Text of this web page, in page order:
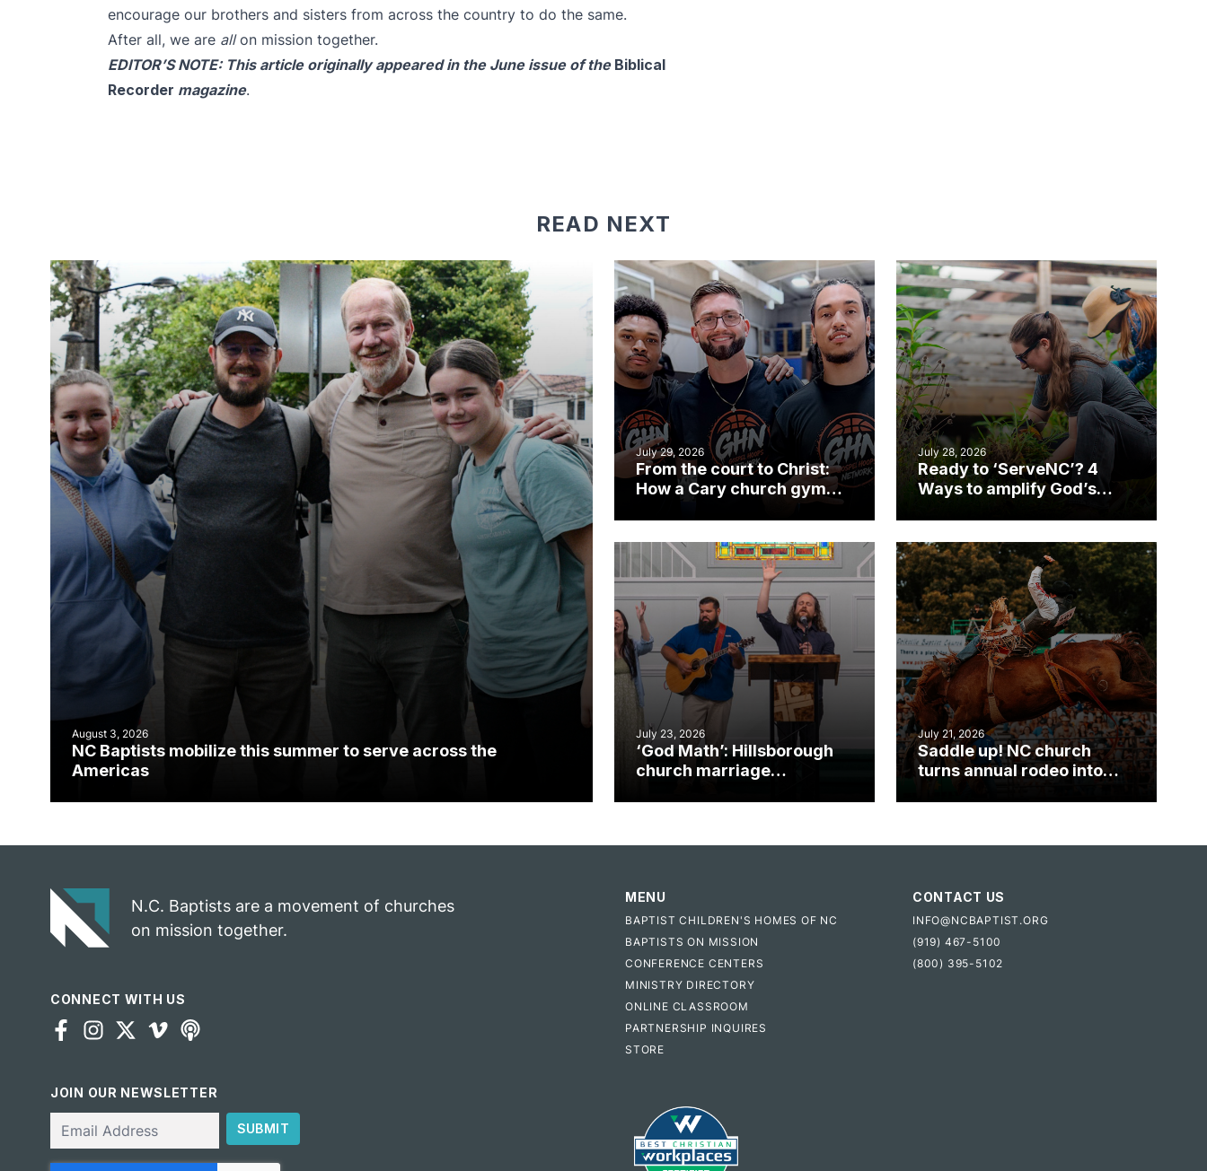
encourage our brothers and sisters from across the country to do the same.
After all, we are allon mission together.
EDITOR’S NOTE: This articleoriginally appeared in the June issue of the Biblical
Recorder magazine.
READ NEXT
August 3, 2026
NC Baptists mobilize this summer to serve across the
Americas
July 29, 2026
From the court to Christ:
How a Cary church gym
July 28, 2026
Ready to ‘ServeNC’? 4
Ways to amplify God’s
July 23, 2026
‘God Math’: Hillsborough
church marriage
July 21, 2026
Saddle up! NC church
turns annual rodeo into
N.C. Baptists are a movement of churches
on mission together.
CONNECT WITH US
JOIN OUR NEWSLETTER
SUBMIT
MENU
BAPTIST CHILDREN'S HOMES OF NC
BAPTISTS ON MISSION
CONFERENCE CENTERS
MINISTRY DIRECTORY
ONLINE CLASSROOM
PARTNERSHIP INQUIRES
STORE
CONTACT US
INFO@NCBAPTIST.ORG
(919) 467-5100
(800) 395-5102